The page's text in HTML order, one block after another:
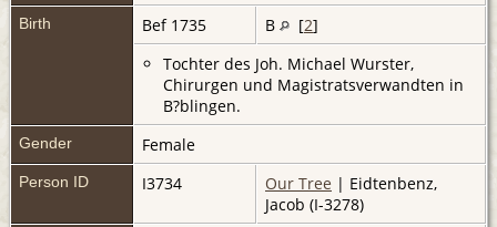
Birth Bef 1735 B [2]
Tochter des Joh. Michael Wurster,
Chirurgen und Magistratsverwandten in
B?blingen.
Gender Female
Person ID I3734 Our Tree | Eidtenbenz,
Jacob (I-3278)